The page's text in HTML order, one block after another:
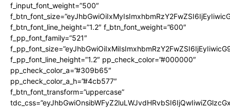
f_input_font_weight=”500″
f_btn_font_line_height=”1.2″ f_btn_font_weight=”600″
f_pp_font_family=”521″
f_pp_font_line_height=”1.2″ pp_check_color=”#000000″
pp_check_color_a=”#309b65″
pp_check_color_a_h=”#4cb577″
f_btn_font_transform=”uppercase”